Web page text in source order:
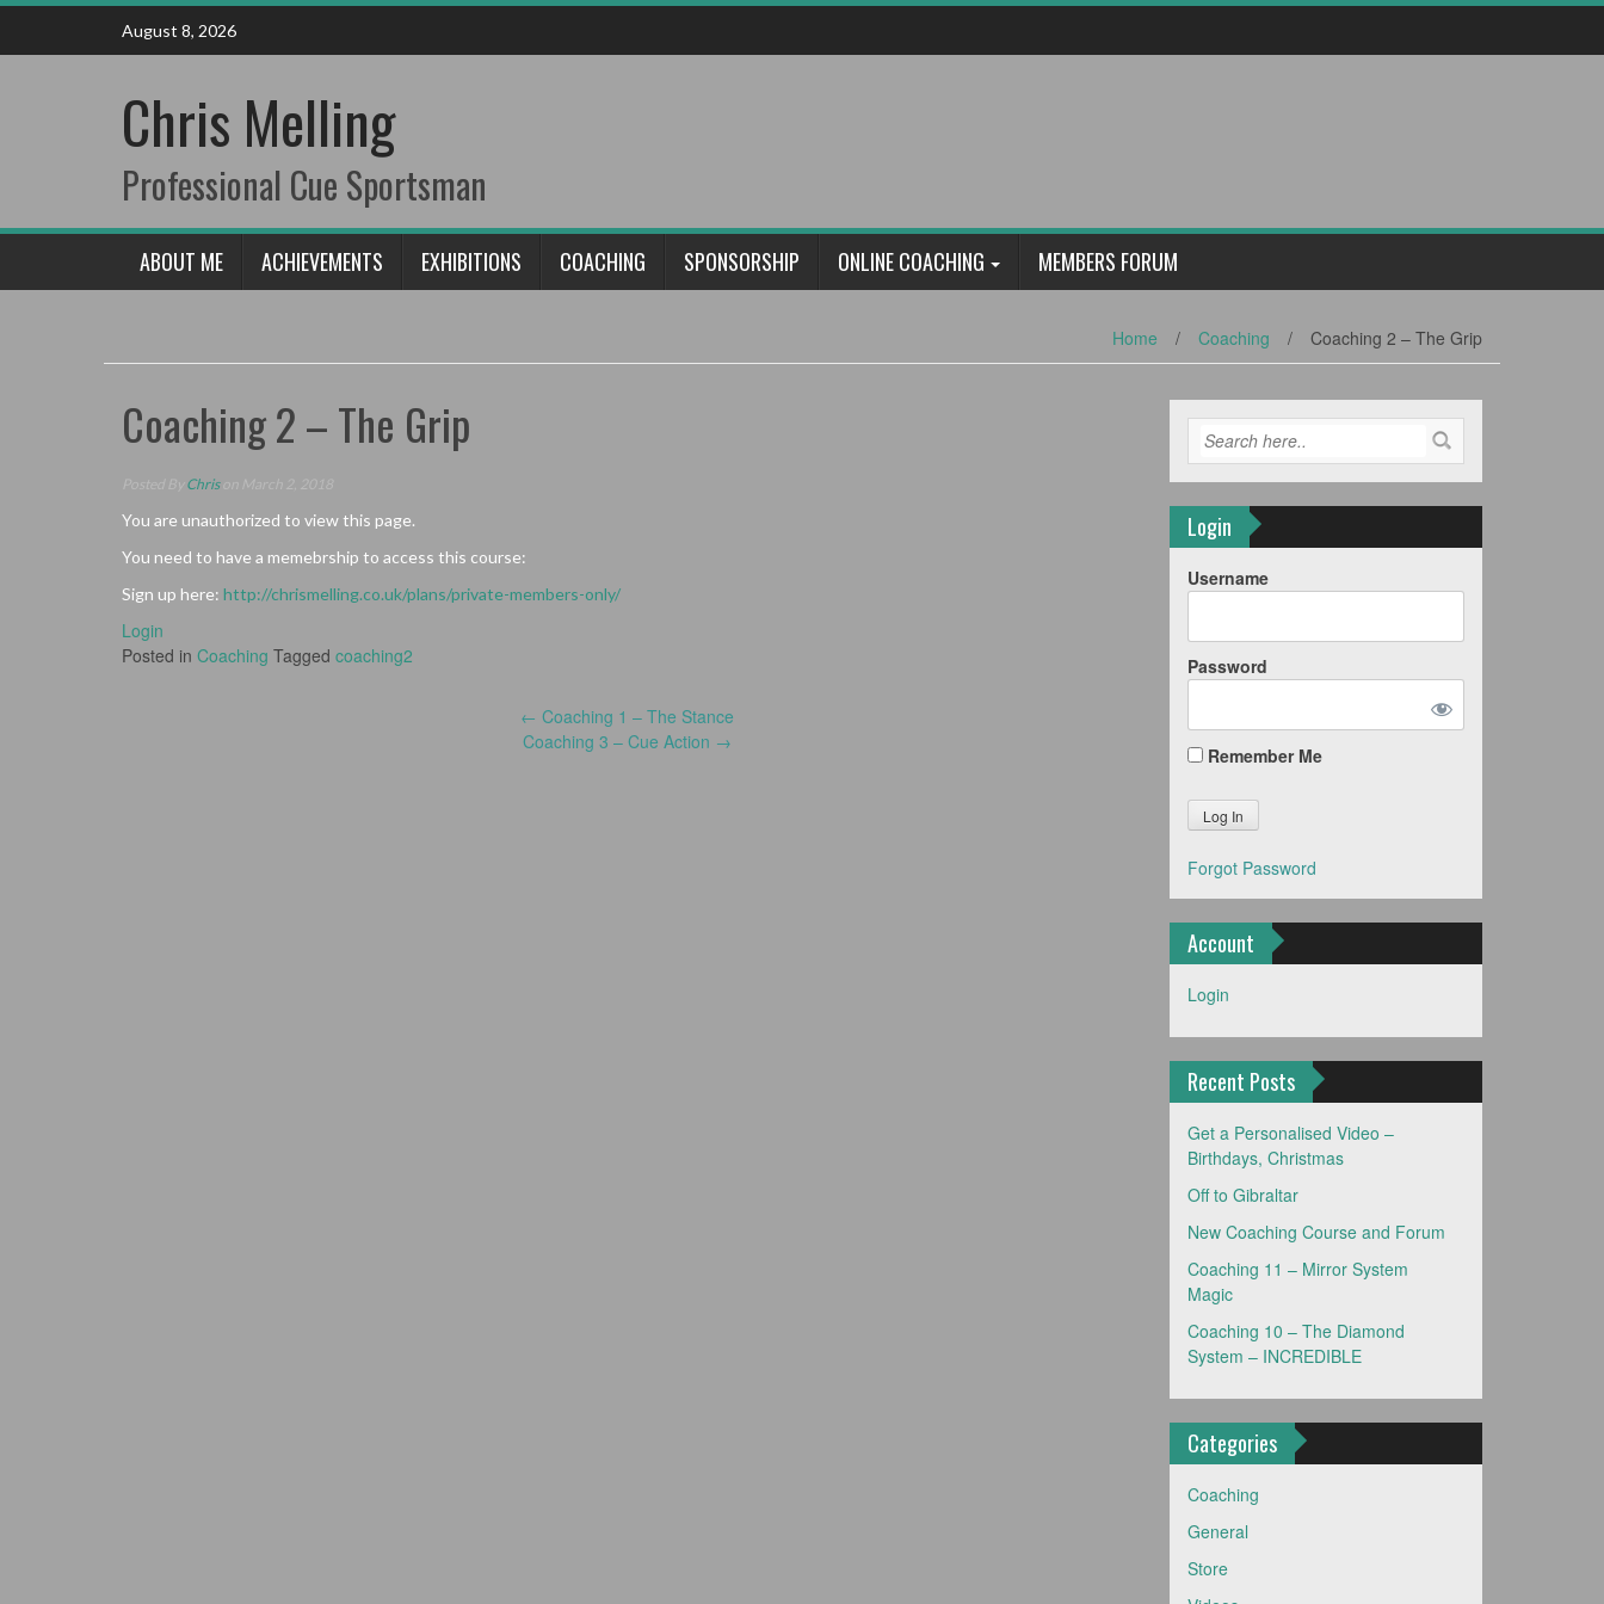
Skip
content
August 8, 2026
Chris Melling
Professional Cue Sportsman
ABOUT ME ACHIEVEMENTS EXHIBITIONS COACHING SPONSORSHIP ONLINE COACHING MEMBERS FORUM
Home / Coaching / Coaching 2 – The Grip
Coaching 2 – The Grip
Posted By Chrison March 2, 2018
You are unauthorized to view this page.
You need to have a memebrship to access this course:
Sign up here: http://chrismelling.co.uk/plans/private-members-only/
Login
Posted in Coaching Tagged coaching2
← Coaching 1 – The Stance
Coaching 3 – Cue Action →
Login
Username
Password
Remember Me
Forgot Password
Account
Login
Recent Posts
Get a Personalised Video –
Birthdays, Christmas
Off to Gibraltar
New Coaching Course and Forum
Coaching 11 – Mirror System
Magic
Coaching 10 – The Diamond
System – INCREDIBLE
Categories
Coaching
General
Store